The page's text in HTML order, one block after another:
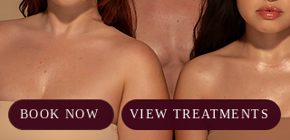
BOOK NOW VIEW TREATMENTS